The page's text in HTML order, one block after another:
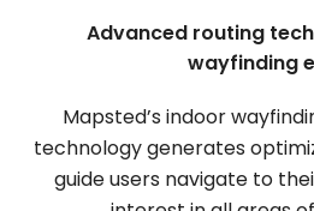
Advanced routing
wayfinding
Mapsted’s indoor
technology generates
guide users navigate to